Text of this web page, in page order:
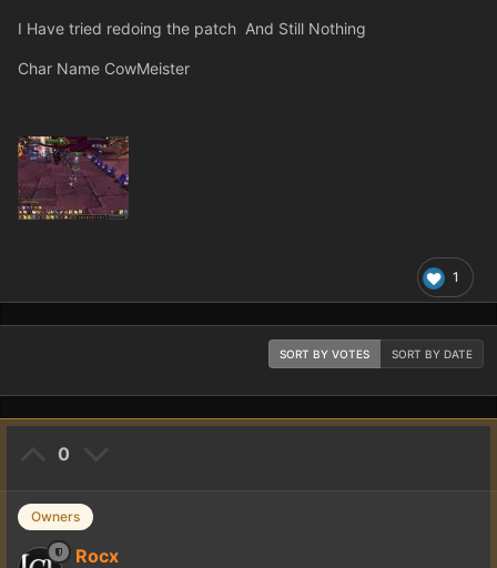
I Have tried redoing the patch And Still Nothing
Char Name CowMeister
1
SORT BY VOTES SORT BY DATE
0
Owners
Rocx